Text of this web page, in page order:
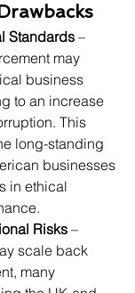
Standards –
may
business
to an increase
This
long-standing
businesses
in ethical
Risks –
scale back
many